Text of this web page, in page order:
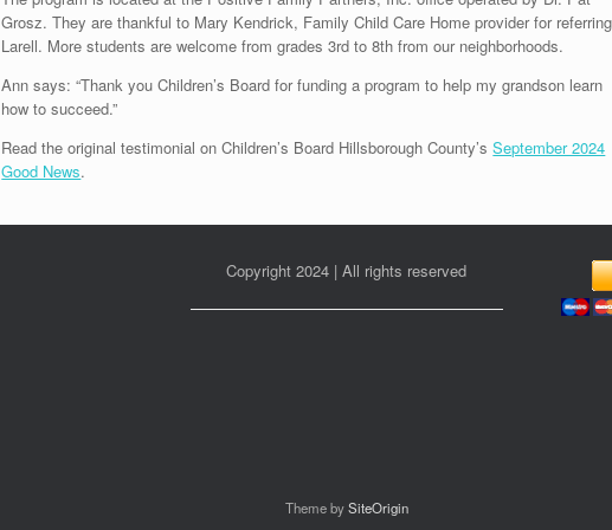
Grosz. They are thankful to Mary Kendrick, Family Child Care Home provider for referring
Larell. More students are welcome from grades 3rd to 8th from our neighborhoods.
Ann says: “Thank you Children’s Board for funding a program to help my grandson learn
how to succeed.”
Read the original testimonial on Children’s Board Hillsborough County’sSeptember 2024
Good News.
Copyright 2024 | All rights reserved
Theme bySiteOrigin